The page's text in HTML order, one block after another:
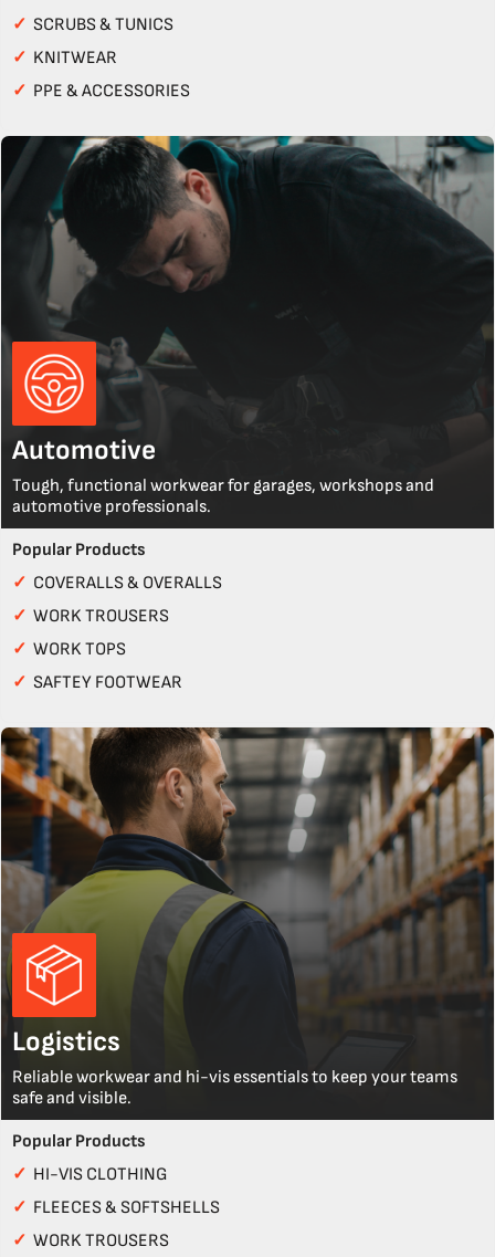
✓ SCRUBS & TUNICS
✓ KNITWEAR
✓ PPE & ACCESSORIES
Automotive
Tough, functional workwear for garages, workshops and
automotive professionals.
Popular Products
✓ COVERALLS & OVERALLS
✓ WORK TROUSERS
✓ WORK TOPS
✓ SAFTEY FOOTWEAR
Logistics
Reliable workwear and hi-vis essentials to keep your teams
safe and visible.
Popular Products
✓ HI-VIS CLOTHING
✓ FLEECES & SOFTSHELLS
✓ WORK TROUSERS